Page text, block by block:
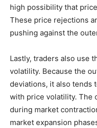
high possibility that
These price rejections
pushing against the
Lastly, traders also use
volatility. Because the
deviations, it also tends
with price volatility. The
during market
market expansion